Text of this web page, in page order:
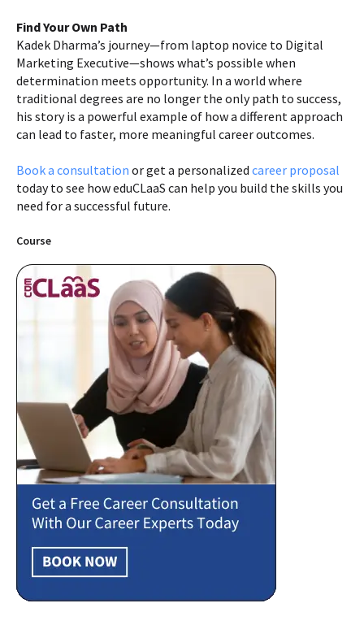
Course
Find Your Own Path
Kadek Dharma’s journey—from laptop novice to Digital
Marketing Executive—shows what’s possible when
determination meets opportunity. In a world where
traditional degrees are no longer the only path to success,
his story is a powerful example of how a different approach
can lead to faster, more meaningful career outcomes.
Book a consultation or get a personalized career proposal
today to see how eduCLaaS can help you build the skills you
need for a successful future.